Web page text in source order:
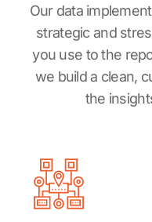
Our data
strategic and
you use to the
we build a clean,
the